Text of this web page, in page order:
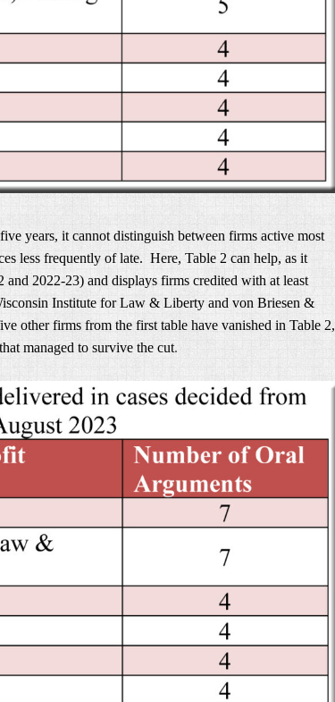
years, it cannot distinguish between firms active most
less frequently of late. Here, Table 2 can help, as it
and 2022-23) and displays firms credited with at least
Institute for Law & Liberty and von Briesen &
other firms from the first table have vanished in Table 2,
managed to survive the cut.